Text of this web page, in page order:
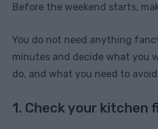
Before the weekend starts,
You do not need anything
minutes and decide what you
do, and what you need to
1. Check your kitchen